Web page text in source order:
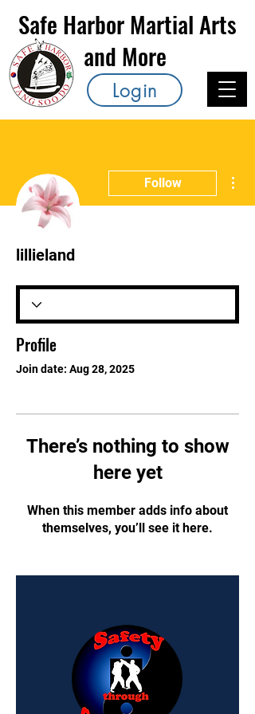
Safe Harbor Martial Arts
and More
Login
Follow
lillieland
Profile
Join date: Aug 28, 2025
There’s nothing to show
here yet
When this member adds info about
themselves, you’ll see it here.